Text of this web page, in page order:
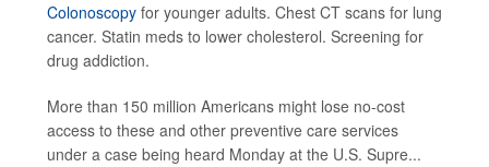
Colonoscopy for younger adults. Chest CT scans for lung
cancer. Statin meds to lower cholesterol. Screening for
drug addiction.
More than 150 million Americans might lose no-cost
access to these and other preventive care services
under a case being heard Monday at the U.S. Supre...